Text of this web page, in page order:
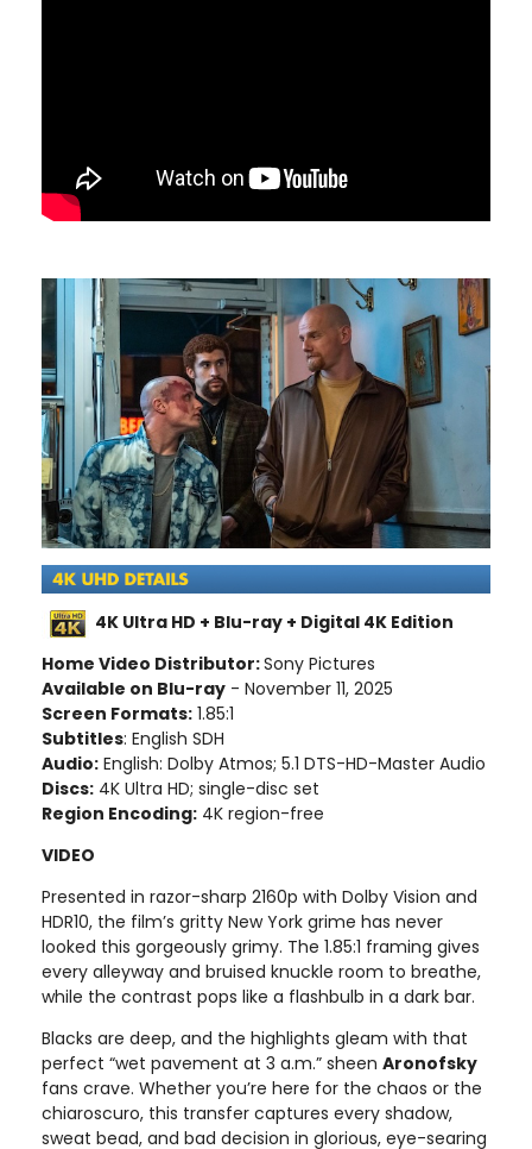
4K Ultra HD + Blu-ray + Digital 4K Edition
Home Video Distributor:Sony Pictures
Available on Blu-ray - November 11, 2025
Screen Formats: 1.85:1
Subtitles: English SDH
Audio: English: Dolby Atmos; 5.1 DTS-HD-Master Audio
Discs: 4K Ultra HD; single-disc set
Region Encoding: 4K region-free
VIDEO
Presented in razor-sharp 2160p with Dolby Vision and
HDR10, the film’s gritty New York grime has never
looked this gorgeously grimy. The 1.85:1 framing gives
every alleyway and bruised knuckle room to breathe,
while the contrast pops like a flashbulb in a dark bar.
Blacks are deep, and the highlights gleam with that
perfect “wet pavement at 3 a.m.” sheen Aronofsky
fans crave. Whether you’re here for the chaos or the
chiaroscuro, this transfer captures every shadow,
sweat bead, and bad decision in glorious, eye-searing